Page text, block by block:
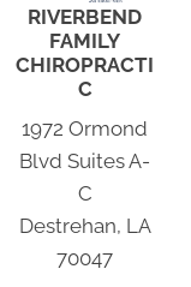
RIVERBEND
FAMILY
CHIROPRACTI
C
1972 Ormond
Blvd Suites A-
C
Destrehan, LA
70047